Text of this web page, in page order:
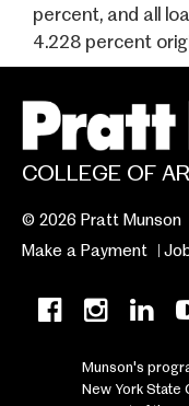
percent, and all
4.228 percent
COLLEGE OF
© 2026 Pratt Munson
Make a Payment
Munson's
New York State